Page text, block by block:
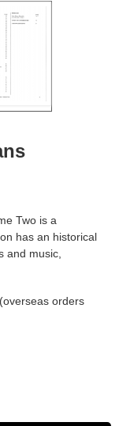
Two is a
has an historical
and music,
orders